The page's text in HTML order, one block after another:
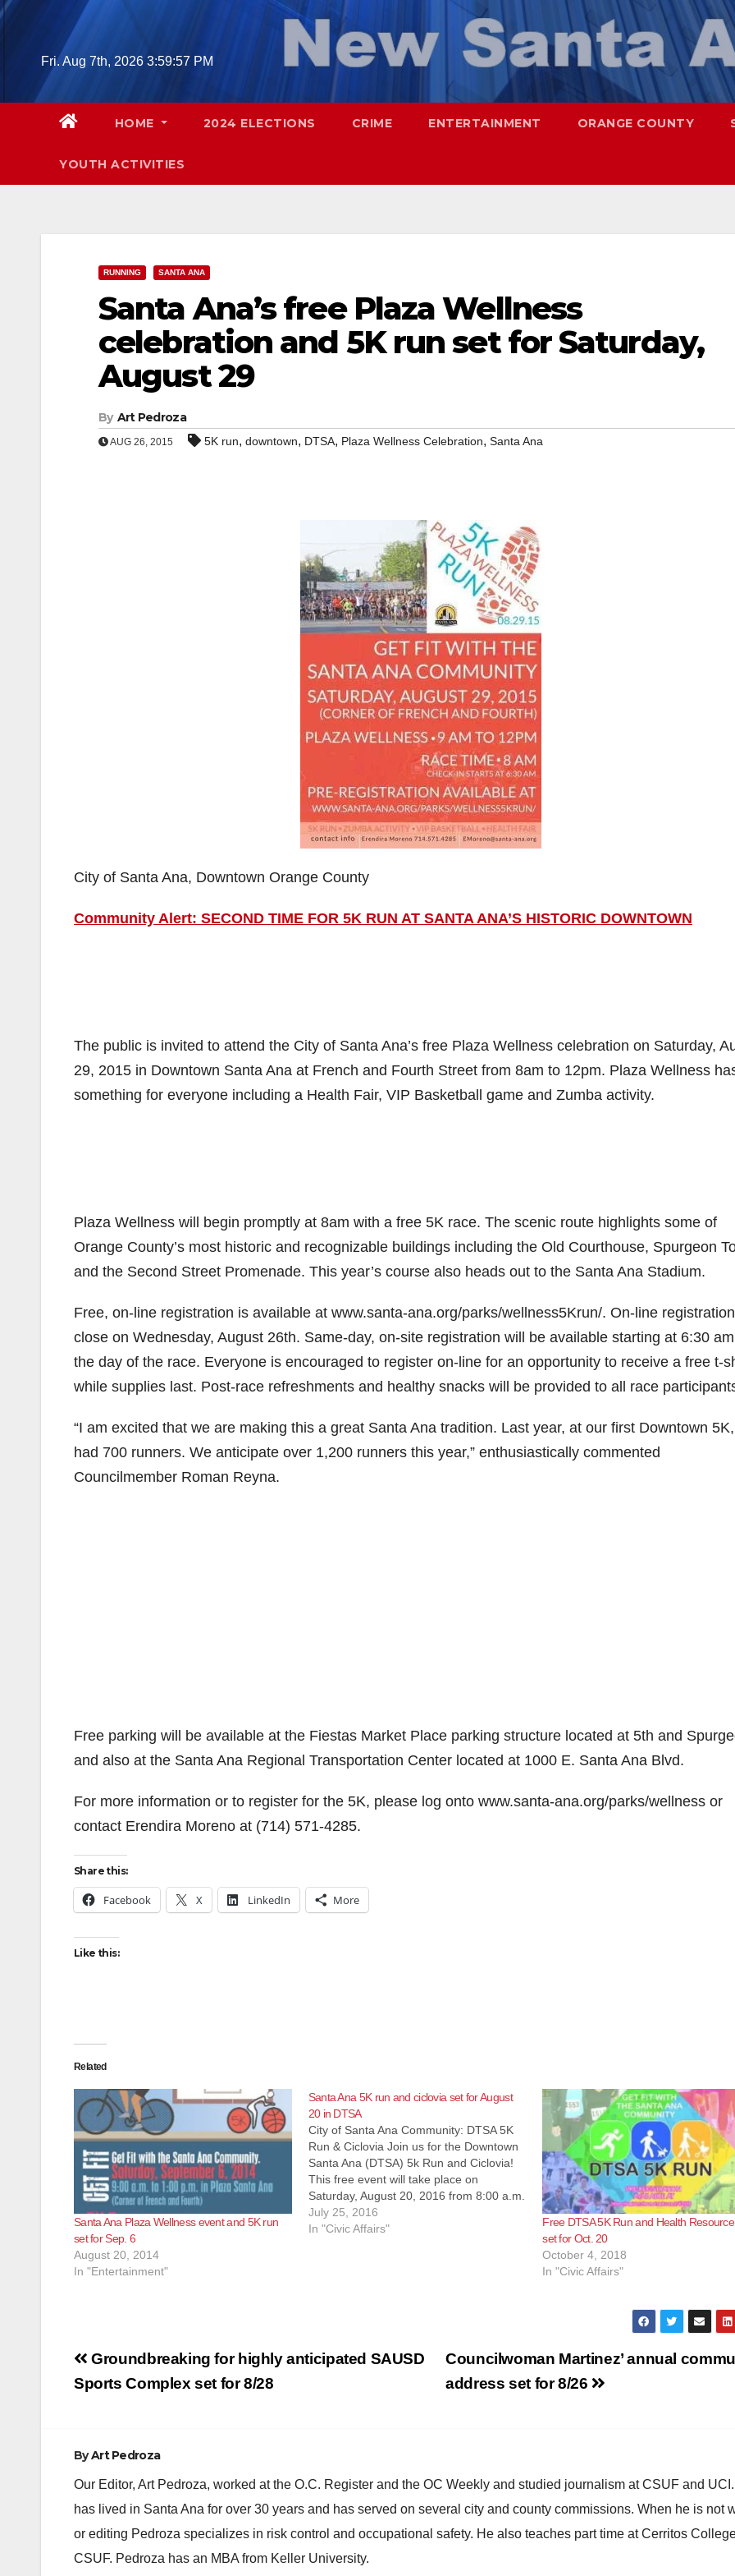
Skip
Fri. Aug 7th, 2026 3:59:59 PM
HOME 2024 ELECTIONS CRIME ENTERTAINMENT ORANGE COUNTY
YOUTH ACTIVITIES
RUNNING SANTA ANA
Santa Ana’s free Plaza Wellness
celebration and 5K run set for Saturday,
August 29
By Art Pedroza
AUG 26, 2015 5K run, downtown, DTSA, Plaza Wellness Celebration, Santa Ana
City of Santa Ana, Downtown Orange County
Community Alert: SECOND TIME FOR 5K RUN AT SANTA ANA’S HISTORIC DOWNTOWN
The public is invited to attend the City of Santa Ana’s free Plaza Wellness celebration on Saturday,
29, 2015 in Downtown Santa Ana at French and Fourth Street from 8am to 12pm. Plaza Wellness
something for everyone including a Health Fair, VIP Basketball game and Zumba activity.
Plaza Wellness will begin promptly at 8am with a free 5K race. The scenic route highlights some of
Orange County’s most historic and recognizable buildings including the Old Courthouse, Spurgeon
and the Second Street Promenade. This year’s course also heads out to the Santa Ana Stadium.
Free, on-line registration is available at www.santa-ana.org/parks/wellness5Krun/. On-line registration
close on Wednesday, August 26th. Same-day, on-site registration will be available starting at 6:30
the day of the race. Everyone is encouraged to register on-line for an opportunity to receive a free t-
while supplies last. Post-race refreshments and healthy snacks will be provided to all race
“I am excited that we are making this a great Santa Ana tradition. Last year, at our first Downtown
had 700 runners. We anticipate over 1,200 runners this year,” enthusiastically commented
Councilmember Roman Reyna.
Free parking will be available at the Fiestas Market Place parking structure located at 5th and
and also at the Santa Ana Regional Transportation Center located at 1000 E. Santa Ana Blvd.
For more information or to register for the 5K, please log onto www.santa-ana.org/parks/wellness or
contact Erendira Moreno at (714) 571-4285.
Share this:
Facebook X LinkedIn More
Like this:
Related
Santa Ana Plaza Wellness event and 5K run
set for Sep. 6
August 20, 2014
In "Entertainment"
Santa Ana 5K run and ciclovia set for August
20 in DTSA
City of Santa Ana Community: DTSA 5K
Run & Ciclovia Join us for the Downtown
Santa Ana (DTSA) 5k Run and Ciclovia!
This free event will take place on
Saturday, August 20, 2016 from 8:00 a.m.
to 2:00 p.m. at Main and Fourth Street.
The day will begin promptly at…
July 25, 2016
In "Civic Affairs"
Free DTSA 5K Run and Health
set for Oct. 20
October 4, 2018
In "Civic Affairs"
Post
navigation
Councilwoman Martinez’ annual
address set for 8/26
Groundbreaking for highly anticipated SAUSD
Sports Complex set for 8/28
ByArt Pedroza
Our Editor, Art Pedroza, worked at the O.C. Register and the OC Weekly and studied journalism at CSUF and
has lived in Santa Ana for over 30 years and has served on several city and county commissions. When he is not
or editing Pedroza specializes in risk control and occupational safety. He also teaches part time at Cerritos
CSUF. Pedroza has an MBA from Keller University.